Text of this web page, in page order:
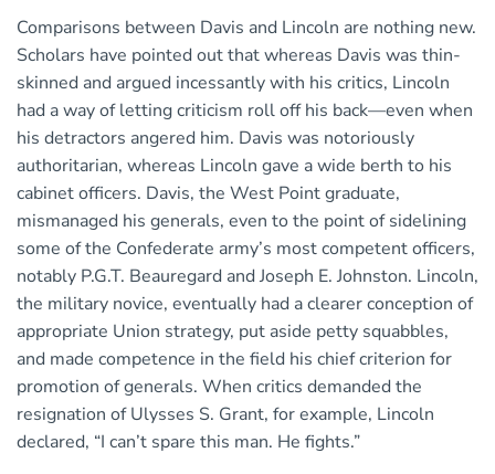
Comparisons between Davis and Lincoln are nothing new.
Scholars have pointed out that whereas Davis was thin-
skinned and argued incessantly with his critics, Lincoln
had a way of letting criticism roll off his back—even when
his detractors angered him. Davis was notoriously
authoritarian, whereas Lincoln gave a wide berth to his
cabinet officers. Davis, the West Point graduate,
mismanaged his generals, even to the point of sidelining
some of the Confederate army’s most competent officers,
notably P.G.T. Beauregard and Joseph E. Johnston. Lincoln,
the military novice, eventually had a clearer conception of
appropriate Union strategy, put aside petty squabbles,
and made competence in the field his chief criterion for
promotion of generals. When critics demanded the
resignation of Ulysses S. Grant, for example, Lincoln
declared, “I can’t spare this man. He fights.”